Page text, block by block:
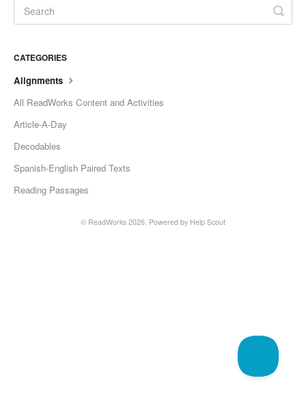
CATEGORIES
Alignments
All ReadWorks Content and Activities
Article-A-Day
Decodables
Spanish-English Paired Texts
Reading Passages
© ReadWorks 2026. Powered by Help Scout